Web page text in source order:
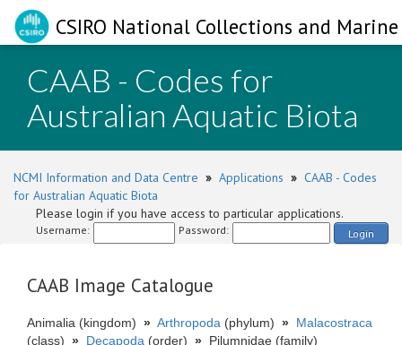
CSIRO National Collections and
CAAB - Codes for
Australian Aquatic Biota
NCMI Information and Data Centre » Applications » CAAB - Codes
for Australian Aquatic Biota
Please login if you have access to particular applications.
Username: Password: Login
CAAB Image Catalogue
Animalia (kingdom) » Arthropoda (phylum) » Malacostraca
(class) » Decapoda (order) » Pilumnidae (family)